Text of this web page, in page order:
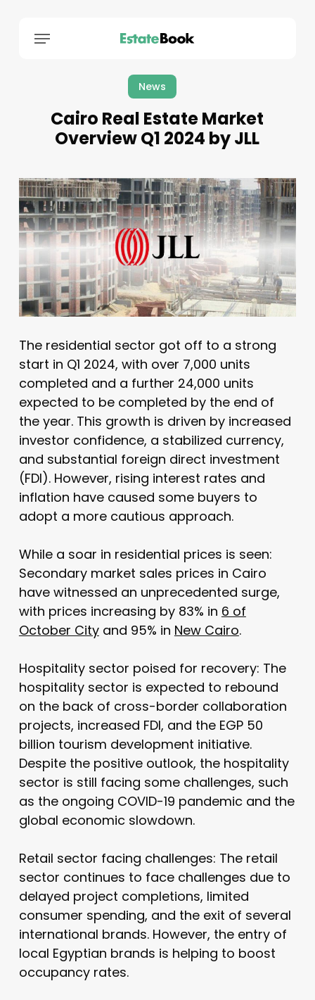
Menu
News
Cairo Real Estate Market
Overview Q1 2024 by JLL
The residential sector got off to a strong
start in Q1 2024, with over 7,000 units
completed and a further 24,000 units
expected to be completed by the end of
the year. This growth is driven by increased
investor confidence, a stabilized currency,
and substantial foreign direct investment
(FDI). However, rising interest rates and
inflation have caused some buyers to
adopt a more cautious approach.
While a soar in residential prices is seen:
Secondary market sales prices in Cairo
have witnessed an unprecedented surge,
with prices increasing by 83% in 6 of
October Cityand 95% in New Cairo.
Hospitality sector poised for recovery: The
hospitality sector is expected to rebound
on the back of cross-border collaboration
projects, increased FDI, and the EGP 50
billion tourism development initiative.
Despite the positive outlook, the hospitality
sector is still facing some challenges, such
as the ongoing COVID-19 pandemic and the
global economic slowdown.
Retail sector facing challenges: The retail
sector continues to face challenges due to
delayed project completions, limited
consumer spending, and the exit of several
international brands. However, the entry of
local Egyptian brands is helping to boost
occupancy rates.